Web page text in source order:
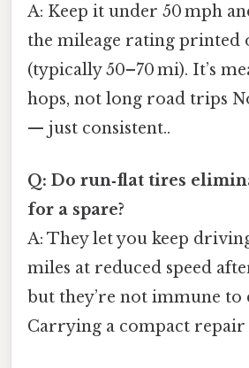
A: Keep it under 50 mph
the mileage rating printed
(typically 50–70 mi). It’s
hops, not long road trips
— just consistent..
Q: Do run‑flat tires
for a spare?
A: They let you keep
miles at reduced speed
but they’re not immune to
Carrying a compact repair